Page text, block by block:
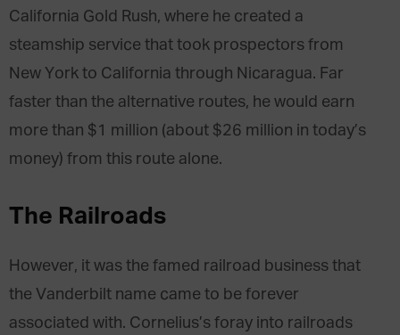
California Gold Rush, where he created a
steamship service that took prospectors from
New York to California through Nicaragua. Far
faster than the alternative routes, he would earn
more than $1 million (about $26 million in today’s
money) from this route alone.
The Railroads
However, it was the famed railroad business that
the Vanderbilt name came to be forever
associated with. Cornelius’s foray into railroads